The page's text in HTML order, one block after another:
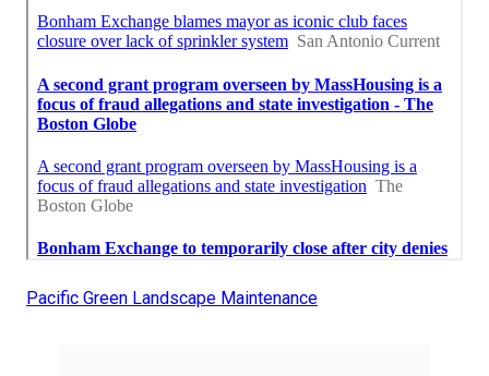
Pacific Green Landscape Maintenance